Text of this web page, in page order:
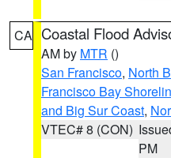
CA Coastal Flood
AM by MTR ()
San Francisco, North
Francisco Bay
and Big Sur Coast,
VTEC# 8 (CON)
PM